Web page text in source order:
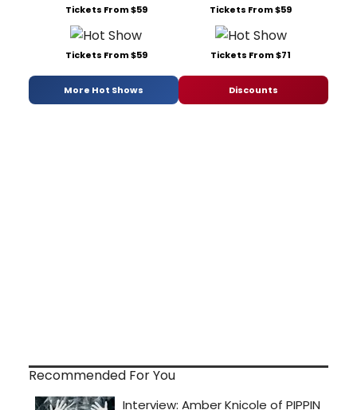
Tickets From $59 Tickets From $59
Tickets From $59 Tickets From $71
More Hot Shows Discounts
Recommended For You